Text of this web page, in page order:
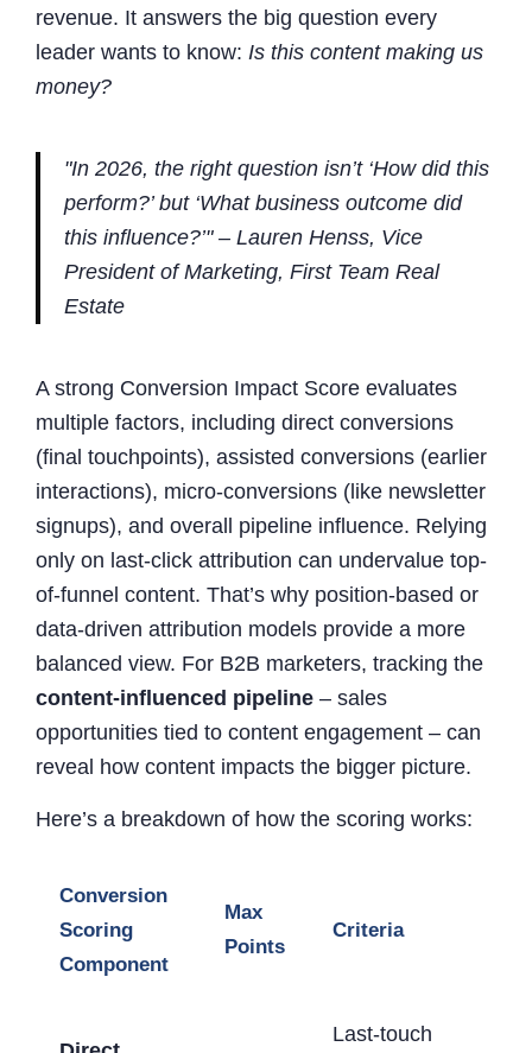
revenue. It answers the big question every
leader wants to know: Is this content making us
money?
"In 2026, the right question isn’t ‘How did this
perform?’ but ‘What business outcome did
this influence?’" – Lauren Henss, Vice
President of Marketing, First Team Real
Estate
A strong Conversion Impact Score evaluates
multiple factors, including direct conversions
(final touchpoints), assisted conversions (earlier
interactions), micro-conversions (like newsletter
signups), and overall pipeline influence. Relying
only on last-click attribution can undervalue top-
of-funnel content. That’s why position-based or
data-driven attribution models provide a more
balanced view. For B2B marketers, tracking the
content-influenced pipeline – sales
opportunities tied to content engagement – can
reveal how content impacts the bigger picture.
Here’s a breakdown of how the scoring works:
Conversion
Scoring
Component
Max
Points
Criteria
Last-touch